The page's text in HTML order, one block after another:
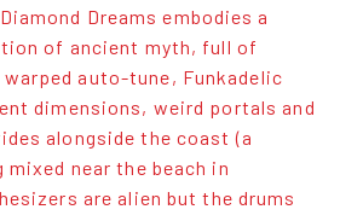
Dreams embodies a
of ancient myth, full of
auto-tune, Funkadelic
dimensions, weird portals and
alongside the coast (a
near the beach in
are alien but the drums